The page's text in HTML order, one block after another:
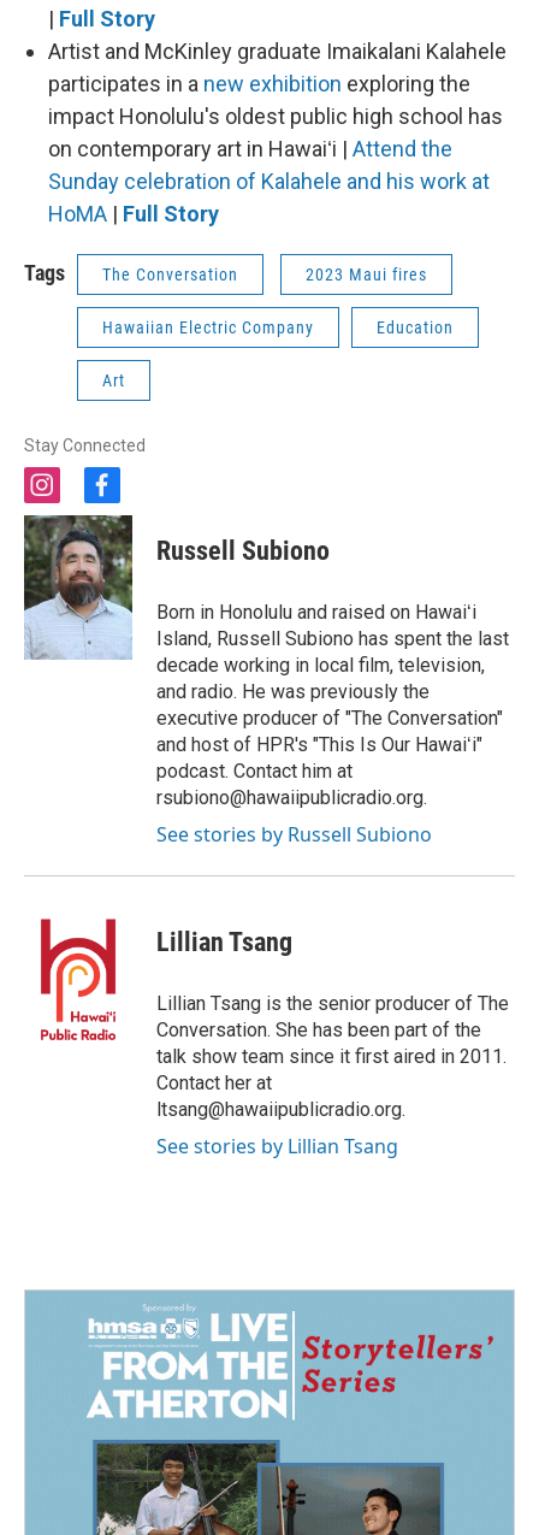
| Full Story
Artist and McKinley graduate Imaikalani Kalahele
participates in a new exhibition exploring the
impact Honolulu's oldest public high school has
on contemporary art in Hawaiʻi | Attend the
Sunday celebration of Kalahele and his work at
HoMA | Full Story
Tags The Conversation 2023 Maui fires
Hawaiian Electric Company Education
Art
Stay Connected
i
n
s
t
a
g
a
m
f
a
c
e
b
o
o
k
Russell Subiono
Born in Honolulu and raised on Hawaiʻi
Island, Russell Subiono has spent the last
decade working in local film, television,
and radio. He was previously the
executive producer of "The Conversation"
and host of HPR's "This Is Our Hawaiʻi"
podcast. Contact him at
rsubiono@hawaiipublicradio.org.
See stories by Russell Subiono
Lillian Tsang
Lillian Tsang is the senior producer of The
Conversation. She has been part of the
talk show team since it first aired in 2011.
Contact her at
ltsang@hawaiipublicradio.org.
See stories by Lillian Tsang